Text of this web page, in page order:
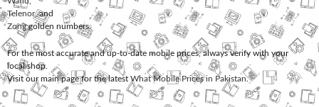
Telenor, and
Zonggolden numbers.
For the most accurate and up-to-date mobile prices, always verify with your
local shop.
Visit our main page for the latest What Mobile Prices in Pakistan.